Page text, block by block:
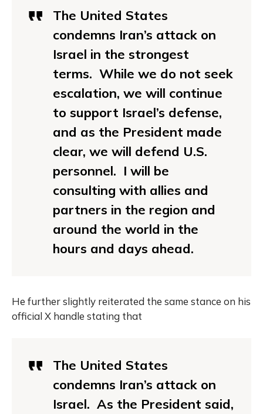
The United States
condemns Iran’s attack on
Israel in the strongest
terms. While we do not seek
escalation, we will continue
to support Israel’s defense,
and as the President made
clear, we will defend U.S.
personnel. I will be
consulting with allies and
partners in the region and
around the world in the
hours and days ahead.
He further slightly reiterated the same stance on his
official X handle stating that
The United States
condemns Iran’s attack on
Israel. As the President said,